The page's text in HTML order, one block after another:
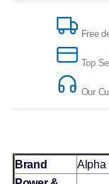
Free
Top
Our
Brand
Alpha